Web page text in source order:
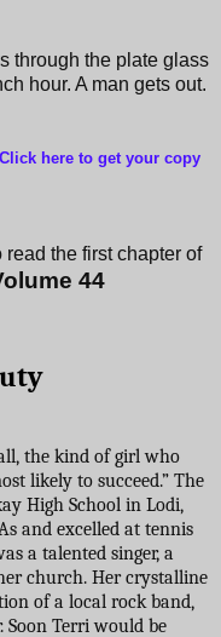
through the plate glass
hour. A man gets out.
here to get your copy
the first chapter of
44
the kind of girl who
likely to succeed.” The
High School in Lodi,
and excelled at tennis
a talented singer, a
church. Her crystalline
of a local rock band,
Soon Terri would be